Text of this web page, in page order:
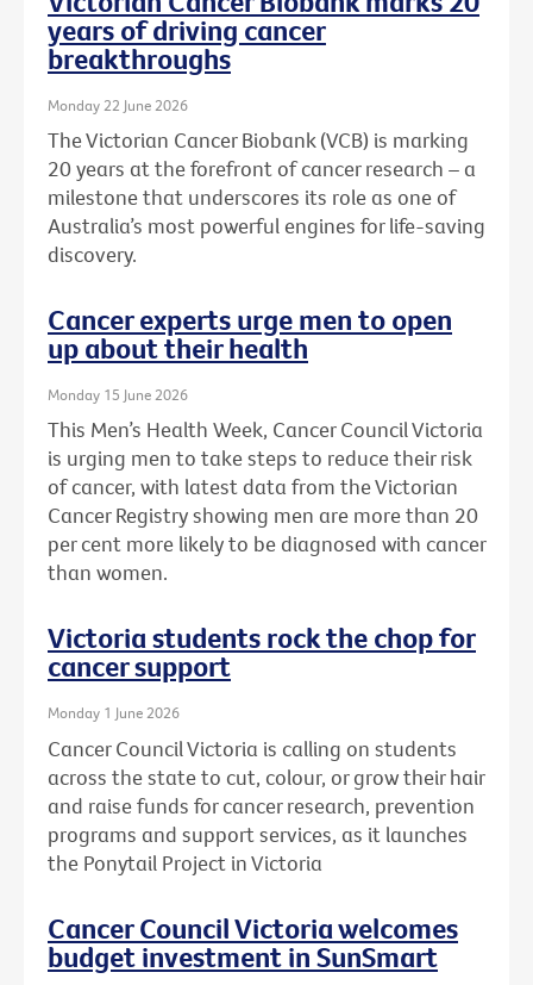
years of driving cancer
breakthroughs
Monday 22 June 2026
The Victorian Cancer Biobank (VCB) is marking
20 years at the forefront of cancer research – a
milestone that underscores its role as one of
Australia’s most powerful engines for life-saving
discovery.
Cancer experts urge men to open
up about their health
Monday 15 June 2026
This Men’s Health Week, Cancer Council Victoria
is urging men to take steps to reduce their risk
of cancer, with latest data from the Victorian
Cancer Registry showing men are more than 20
per cent more likely to be diagnosed with cancer
than women.
Victoria students rock the chop for
cancer support
Monday 1 June 2026
Cancer Council Victoria is calling on students
across the state to cut, colour, or grow their hair
and raise funds for cancer research, prevention
programs and support services, as it launches
the Ponytail Project in Victoria
Cancer Council Victoria welcomes
budget investment in SunSmart